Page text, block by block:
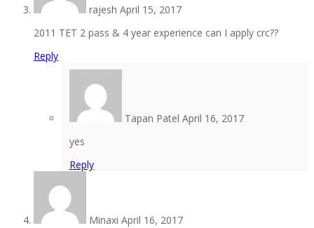
rajesh April 15, 2017
2011 TET 2 pass & 4 year experience can I apply crc??
Reply
Tapan Patel April 16, 2017
yes
Reply
Minaxi April 16, 2017